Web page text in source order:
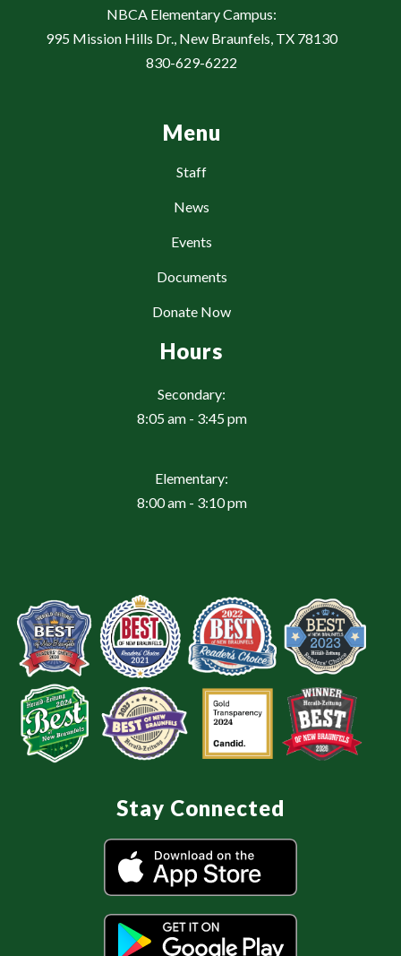
NBCA Elementary Campus:
995 Mission Hills Dr., New Braunfels, TX 78130
830-629-6222
Menu
Staff
News
Events
Documents
Donate Now
Hours
Secondary:
8:05 am - 3:45 pm
Elementary:
8:00 am - 3:10 pm
Stay Connected